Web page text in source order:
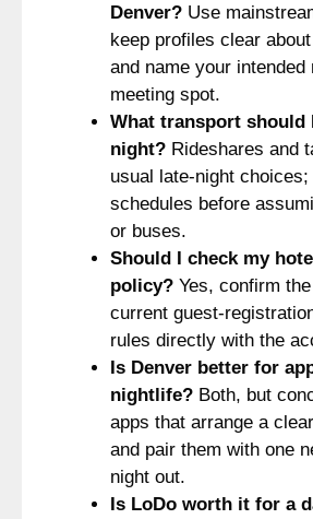
Denver? Use
keep profiles clear
and name your intended
meeting spot.
What transport should
night? Rideshares and
usual late-night
schedules before
or buses.
Should I check my
policy? Yes, confirm
current guest-
rules directly with the
Is Denver better for
nightlife? Both, but
apps that arrange a
and pair them with one
night out.
Is LoDo worth it for a